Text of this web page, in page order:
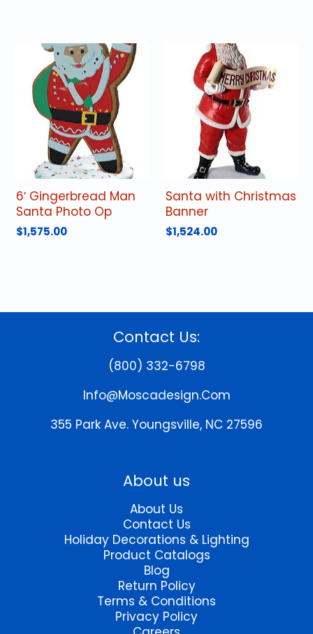
6′ Gingerbread Man
Santa Photo Op
$1,575.00
Santa with Christmas
Banner
$1,524.00
Contact Us:
(800) 332-6798
Info@moscadesign.com
355 Park Ave. Youngsville, NC 27596
About us
About Us
Contact Us
Holiday Decorations & Lighting
Product Catalogs
Blog
Return Policy
Terms & Conditions
Privacy Policy